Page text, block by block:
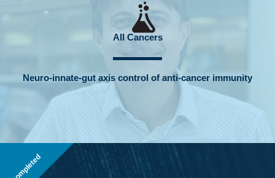
All Cancers
Neuro-innate-gut axis control of anti-cancer immunity
Completed